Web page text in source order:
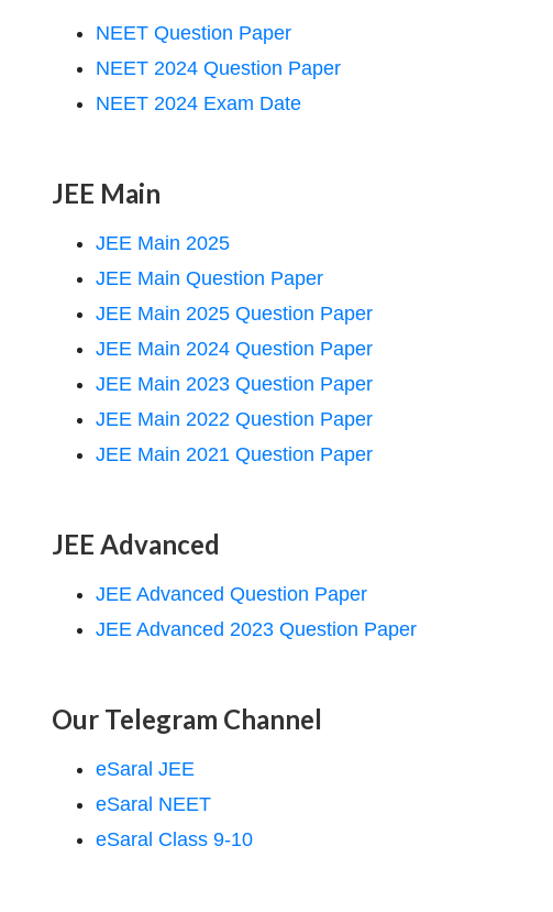
NEET Question Paper
NEET 2024 Question Paper
NEET 2024 Exam Date
JEE Main
JEE Main 2025
JEE Main Question Paper
JEE Main 2025 Question Paper
JEE Main 2024 Question Paper
JEE Main 2023 Question Paper
JEE Main 2022 Question Paper
JEE Main 2021 Question Paper
JEE Advanced
JEE Advanced Question Paper
JEE Advanced 2023 Question Paper
Our Telegram Channel
eSaral JEE
eSaral NEET
eSaral Class 9-10